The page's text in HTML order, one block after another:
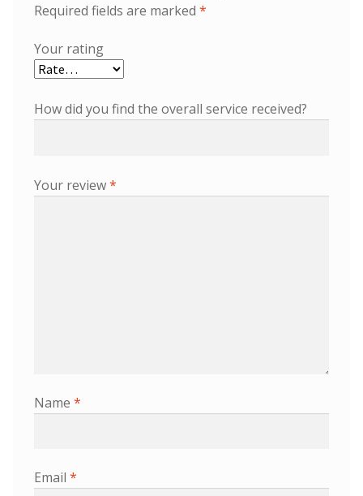
Required fields are marked *
Your rating
How did you find the overall service received?
Your review*
Name *
Email *